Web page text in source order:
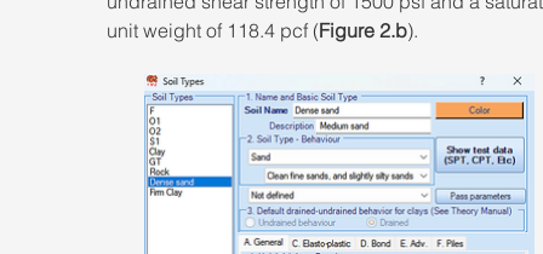
unit weight of 118.4 pcf (Figure 2.b).